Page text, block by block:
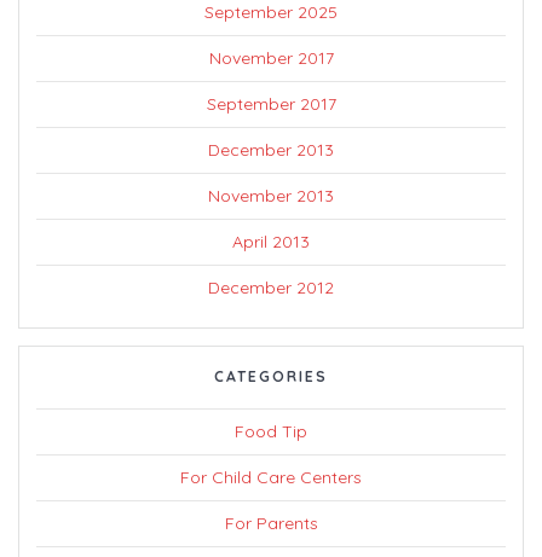
September 2025
November 2017
September 2017
December 2013
November 2013
April 2013
December 2012
CATEGORIES
Food Tip
For Child Care Centers
For Parents